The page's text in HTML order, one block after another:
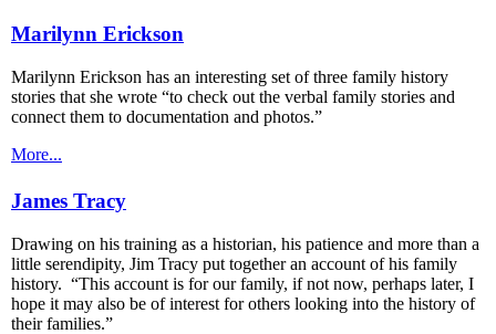
Marilynn Erickson
Marilynn Erickson has an interesting set of three family history
stories that she wrote “to check out the verbal family stories and
connect them to documentation and photos.”
More...
James Tracy
Drawing on his training as a historian, his patience and more than a
little serendipity, Jim Tracy put together an account of his family
history. “This account is for our family, if not now, perhaps later, I
hope it may also be of interest for others looking into the history of
their families.”